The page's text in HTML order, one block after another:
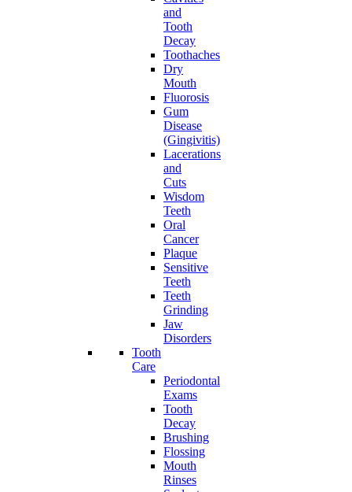
and
Tooth
Decay
Toothaches
Dry
Mouth
Fluorosis
Gum
Disease
(Gingivitis)
Lacerations
and
Cuts
Wisdom
Teeth
Oral
Cancer
Plaque
Sensitive
Teeth
Teeth
Grinding
Jaw
Disorders
Tooth
Care
Periodontal
Exams
Tooth
Decay
Brushing
Flossing
Mouth
Rinses